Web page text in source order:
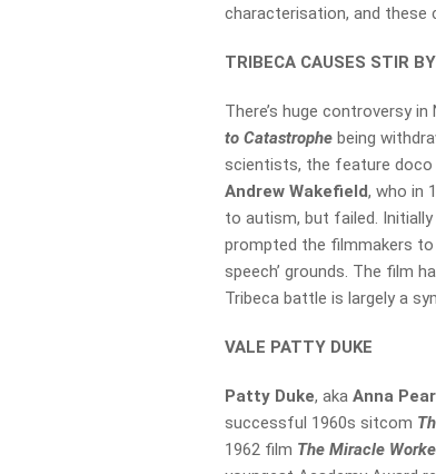
characterisation, and
TRIBECA CAUSES STIR
There’s huge controversy
to Catastrophebeing
scientists, the feature
Andrew Wakefield, who in
to autism, but failed.
prompted the filmmakers to
speech’ grounds. The film
Tribeca battle is largely a
VALE PATTY DUKE
Patty Duke, akaAnna
successful 1960s sitcom
1962 film The Miracle